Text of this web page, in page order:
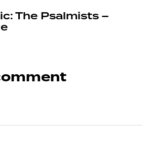
The Psalmists –